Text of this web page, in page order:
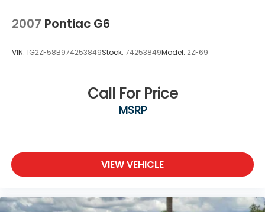
2007 Pontiac G6
VIN: 1G2ZF58B974253849Stock: 74253849Model: 2ZF69
Call For Price
MSRP
VIEW VEHICLE